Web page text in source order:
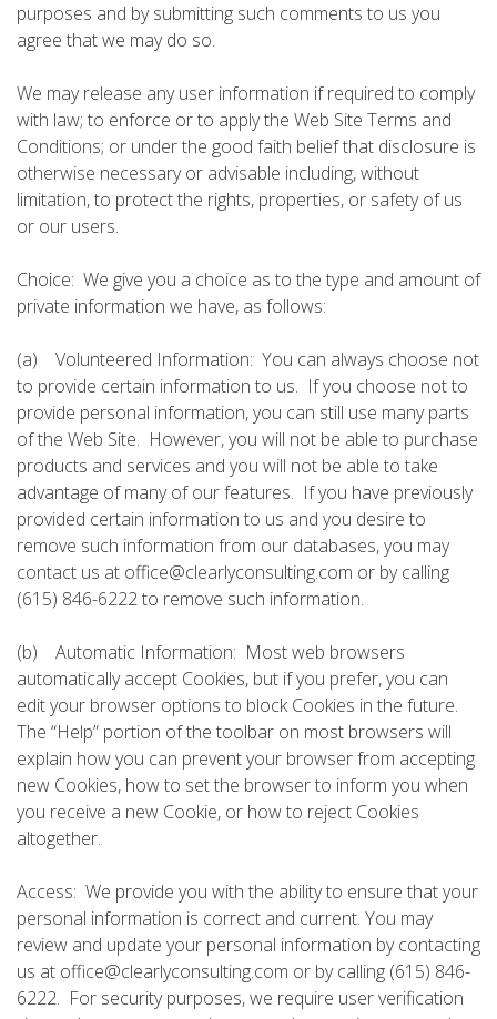
purposes and by submitting such comments to us you
agree that we may do so.
We may release any user information if required to comply
with law; to enforce or to apply the Web Site Terms and
Conditions; or under the good faith belief that disclosure is
otherwise necessary or advisable including, without
limitation, to protect the rights, properties, or safety of us
or our users.
Choice: We give you a choice as to the type and amount of
private information we have, as follows:
(a) Volunteered Information: You can always choose not
to provide certain information to us. If you choose not to
provide personal information, you can still use many parts
of the Web Site. However, you will not be able to purchase
products and services and you will not be able to take
advantage of many of our features. If you have previously
provided certain information to us and you desire to
remove such information from our databases, you may
contact us at office@clearlyconsulting.com or by calling
(615) 846-6222 to remove such information.
(b) Automatic Information: Most web browsers
automatically accept Cookies, but if you prefer, you can
edit your browser options to block Cookies in the future.
The “Help” portion of the toolbar on most browsers will
explain how you can prevent your browser from accepting
new Cookies, how to set the browser to inform you when
you receive a new Cookie, or how to reject Cookies
altogether.
Access: We provide you with the ability to ensure that your
personal information is correct and current. You may
review and update your personal information by contacting
us at office@clearlyconsulting.com or by calling (615) 846-
6222. For security purposes, we require user verification